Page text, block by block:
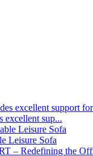
excellent sup...
Leisure Sofa